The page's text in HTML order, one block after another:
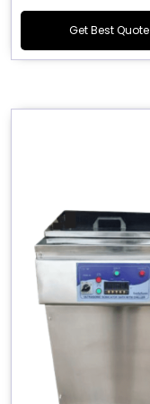
Get Best Quote